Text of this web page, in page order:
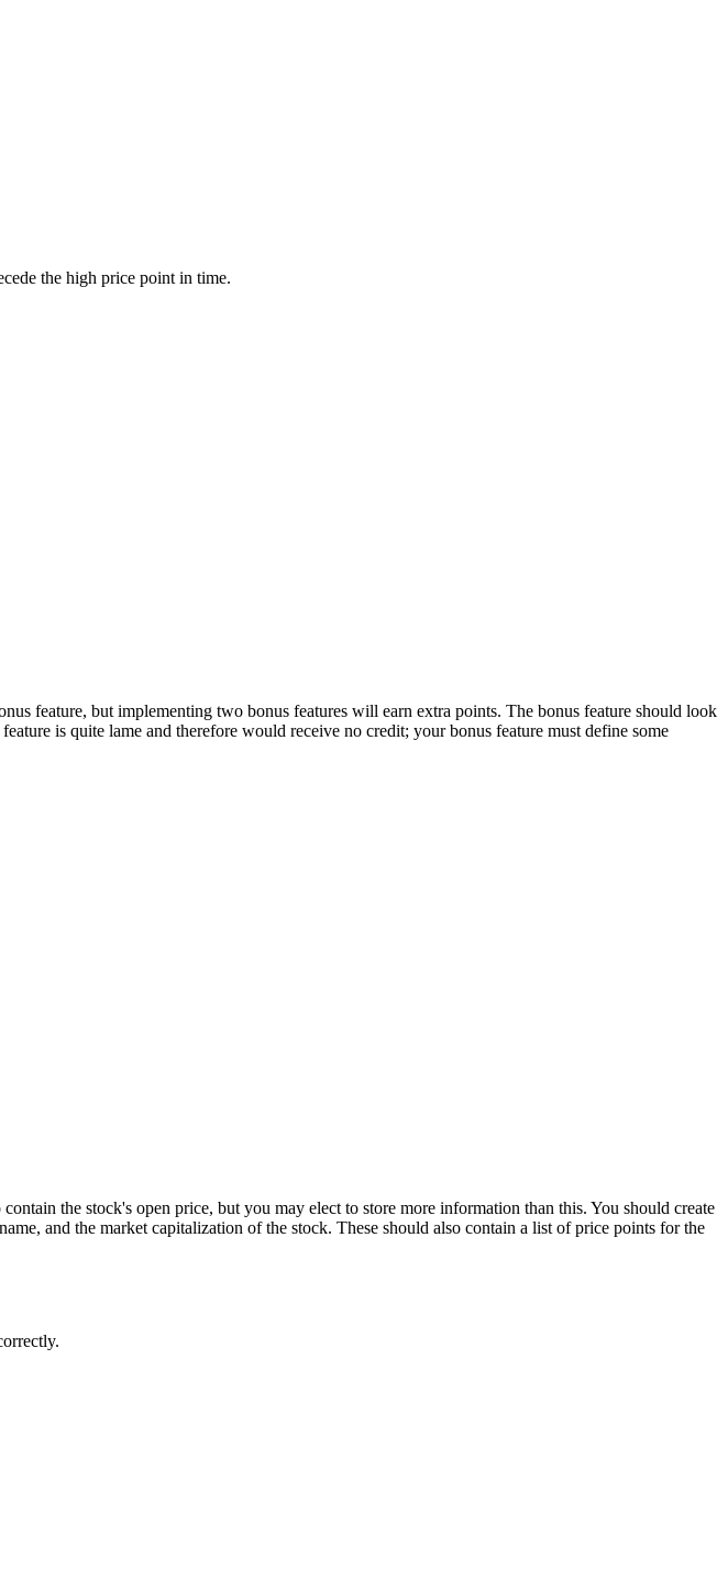
the high price point in time.
feature, but implementing two bonus features will earn extra points. The bonus feature should look
is quite lame and therefore would receive no credit; your bonus feature must define some
the stock's open price, but you may elect to store more information than this. You should create
and the market capitalization of the stock. These should also contain a list of price points for the